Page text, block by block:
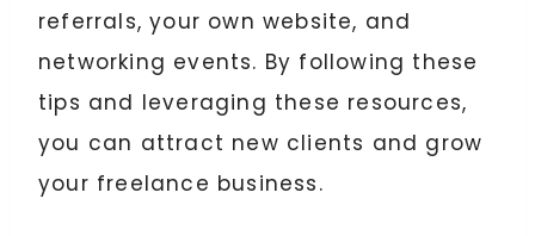
referrals, your own website, and
networking events. By following these
tips and leveraging these resources,
you can attract new clients and grow
your freelance business.